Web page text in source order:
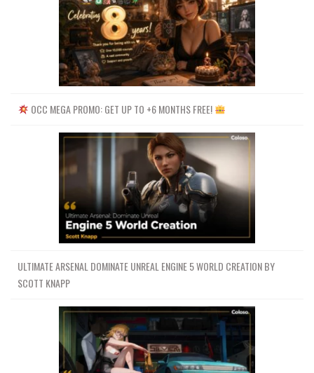
OCC MEGA PROMO: GET UP TO +6 MONTHS FREE!
ULTIMATE ARSENAL DOMINATE UNREAL ENGINE 5 WORLD CREATION BY
SCOTT KNAPP